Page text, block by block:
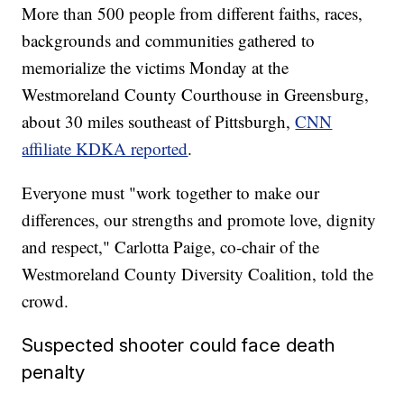
More than 500 people from different faiths, races,
backgrounds and communities gathered to
memorialize the victims Monday at the
Westmoreland County Courthouse in Greensburg,
about 30 miles southeast of Pittsburgh,CNN
affiliate KDKA reported.
Everyone must "work together to make our
differences, our strengths and promote love, dignity
and respect," Carlotta Paige, co-chair of the
Westmoreland County Diversity Coalition, told the
crowd.
Suspected shooter could face death
penalty